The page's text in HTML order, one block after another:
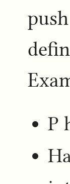
P